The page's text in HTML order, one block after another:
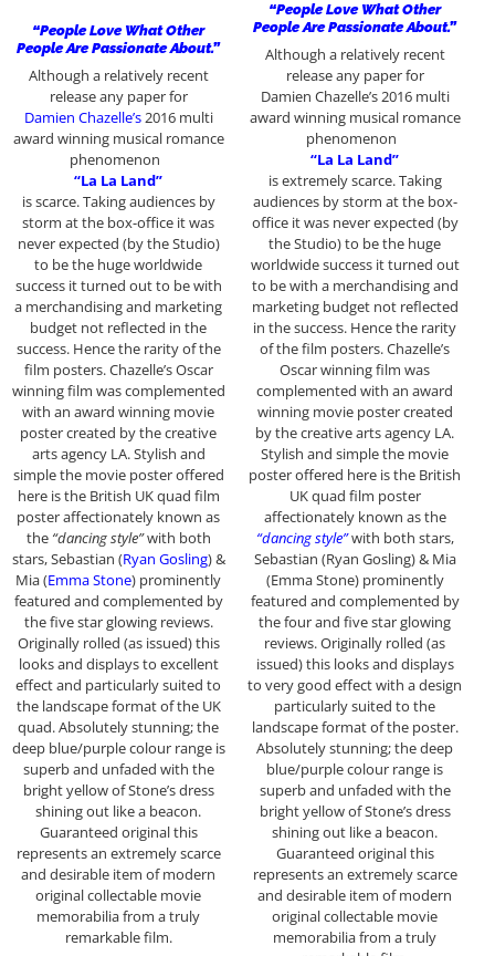
“People Love What Other
People Are Passionate About.”
Although a relatively recent
release any paper for
Damien Chazelle’s2016 multi
award winning musical romance
phenomenon
“La La Land”
is scarce. Taking audiences by
storm at the box-office it was
never expected (by the Studio)
to be the huge worldwide
success it turned out to be with
a merchandising and marketing
budget not reflected in the
success. Hence the rarity of the
film posters. Chazelle’s Oscar
winning film was complemented
with an award winning movie
poster created by the creative
arts agency LA. Stylish and
simple the movie poster offered
here is the British UK quad film
poster affectionately known as
the “dancing style”with both
stars, Sebastian (Ryan Gosling) &
Mia (Emma Stone) prominently
featured and complemented by
the five star glowing reviews.
Originally rolled (as issued) this
looks and displays to excellent
effect and particularly suited to
the landscape format of the UK
quad. Absolutely stunning; the
deep blue/purple colour range is
superb and unfaded with the
bright yellow of Stone’s dress
shining out like a beacon.
Guaranteed original this
represents an extremely scarce
and desirable item of modern
original collectable movie
memorabilia from a truly
remarkable film.
“People Love What Other
People Are Passionate About.”
Although a relatively recent
release any paper for
Damien Chazelle’s 2016 multi
award winning musical romance
phenomenon
“La La Land”
is extremely scarce. Taking
audiences by storm at the box-
office it was never expected (by
the Studio) to be the huge
worldwide success it turned out
to be with a merchandising and
marketing budget not reflected
in the success. Hence the rarity
of the film posters. Chazelle’s
Oscar winning film was
complemented with an award
winning movie poster created
by the creative arts agency LA.
Stylish and simple the movie
poster offered here is the British
UK quad film poster
affectionately known as the
“dancing style”with both stars,
Sebastian (Ryan Gosling) & Mia
(Emma Stone) prominently
featured and complemented by
the four and five star glowing
reviews. Originally rolled (as
issued) this looks and displays
to very good effect with a design
particularly suited to the
landscape format of the poster.
Absolutely stunning; the deep
blue/purple colour range is
superb and unfaded with the
bright yellow of Stone’s dress
shining out like a beacon.
Guaranteed original this
represents an extremely scarce
and desirable item of modern
original collectable movie
memorabilia from a truly